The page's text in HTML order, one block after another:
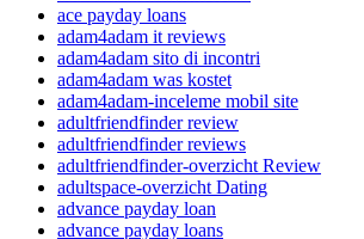
ace payday loans
adam4adam it reviews
adam4adam sito di incontri
adam4adam was kostet
adam4adam-inceleme mobil site
adultfriendfinder review
adultfriendfinder reviews
adultfriendfinder-overzicht Review
adultspace-overzicht Dating
advance payday loan
advance payday loans